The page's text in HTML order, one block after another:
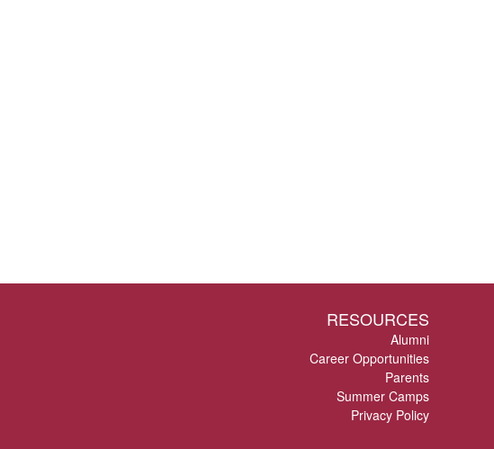
RESOURCES
Alumni
Career Opportunities
Parents
Summer Camps
Privacy Policy